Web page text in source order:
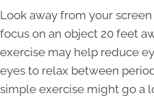
Look away from your
focus on an object 20 feet
exercise may help reduce
eyes to relax between
simple exercise might go a